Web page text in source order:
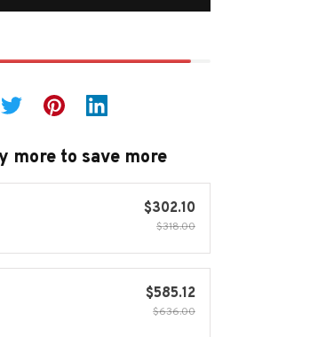
more to save more
$302.10
$318.00
$585.12
$636.00